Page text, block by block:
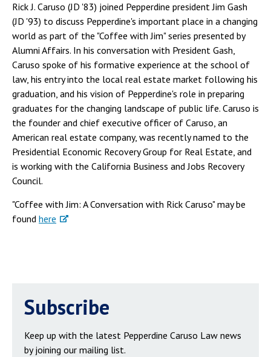
Rick J. Caruso (JD '83) joined Pepperdine president Jim Gash
(JD '93) to discuss Pepperdine's important place in a changing
world as part of the "Coffee with Jim" series presented by
Alumni Affairs. In his conversation with President Gash,
Caruso spoke of his formative experience at the school of
law, his entry into the local real estate market following his
graduation, and his vision of Pepperdine's role in preparing
graduates for the changing landscape of public life. Caruso is
the founder and chief executive officer of Caruso, an
American real estate company, was recently named to the
Presidential Economic Recovery Group for Real Estate, and
is working with the California Business and Jobs Recovery
Council.
"Coffee with Jim: A Conversation with Rick Caruso" may be
found here
Subscribe
Keep up with the latest Pepperdine Caruso Law news
by joining our mailing list.